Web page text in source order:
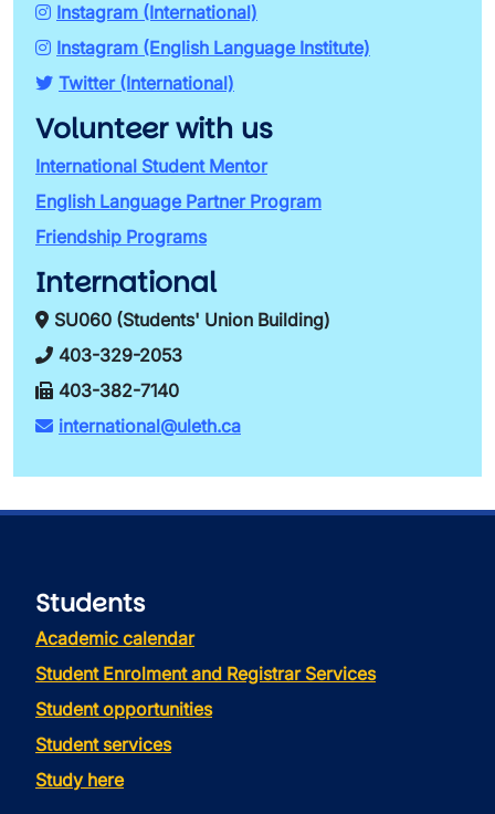
Instagram (International)
Instagram (English Language Institute)
Twitter (International)
Volunteer with us
International Student Mentor
English Language Partner Program
Friendship Programs
International
SU060 (Students' Union Building)
403-329-2053
403-382-7140
international@uleth.ca
Students
Academic calendar
Student Enrolment and Registrar Services
Student opportunities
Student services
Study here